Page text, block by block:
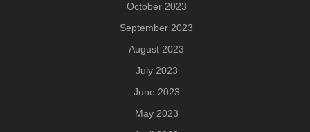
October 2023
September 2023
August 2023
July 2023
June 2023
May 2023